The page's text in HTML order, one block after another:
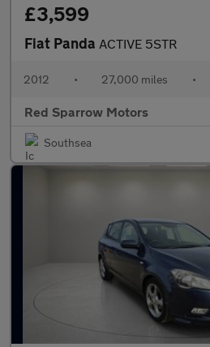
£3,599
Fiat Panda ACTIVE 5STR
2012 • 27,000 miles •
Red Sparrow Motors
Southsea